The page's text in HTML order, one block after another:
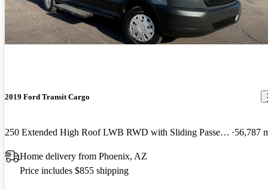
2019 Ford Transit Cargo
250 Extended High Roof LWB RWD with Sliding Passenger-Side Door 56,787
Home delivery from Phoenix, AZ
Price includes $855 shipping